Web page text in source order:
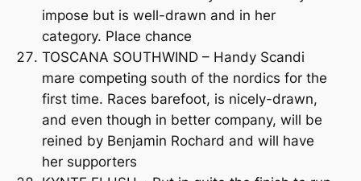
impose but is well-drawn and in her
category. Place chance
TOSCANA SOUTHWIND – Handy Scandi
mare competing south of the nordics for the
first time. Races barefoot, is nicely-drawn,
and even though in better company, will be
reined by Benjamin Rochard and will have
her supporters